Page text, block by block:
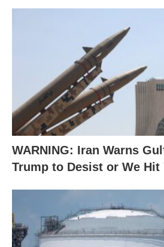
WARNING: Iran Warns
Trump to Desist or We Hit